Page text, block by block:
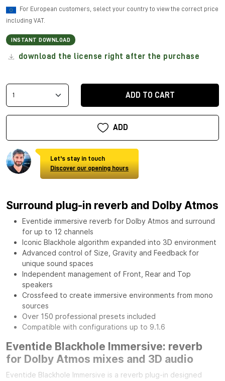
For European customers, select your country to view the correct price
including VAT.
INSTANT DOWNLOAD
download the license right after the purchase
ADD TO CART
ADD
Let's stay in touch
Discover our opening hours
Surround plug-in reverb and Dolby Atmos
Eventide immersive reverb for Dolby Atmos and surround
for up to 12 channels
Iconic Blackhole algorithm expanded into 3D environment
Advanced control of Size, Gravity and Feedback for
unique sound spaces
Independent management of Front, Rear and Top
speakers
Crossfeed to create immersive environments from mono
sources
Over 150 professional presets included
Compatible with configurations up to 9.1.6
Eventide Blackhole Immersive: reverb
for Dolby Atmos mixes and 3D audio
Eventide Blackhole Immersive is a reverb plug-in designed